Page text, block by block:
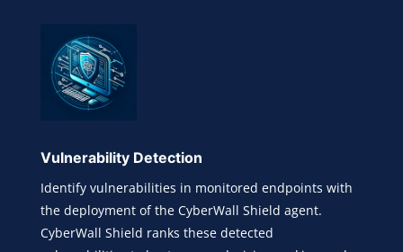
Vulnerability Detection
Identify vulnerabilities in monitored endpoints with
the deployment of the CyberWall Shield agent.
CyberWall Shield ranks these detected